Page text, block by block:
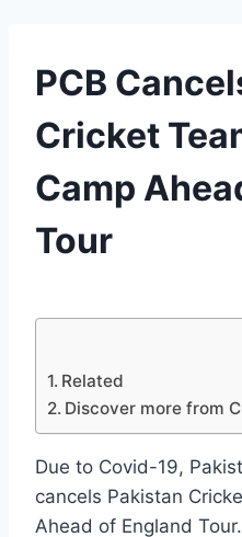
NEWS
PCB
Cricket
Camp
Tour
News
Related
Discover more from
Due to Covid-19,
cancels Pakistan
Ahead of England